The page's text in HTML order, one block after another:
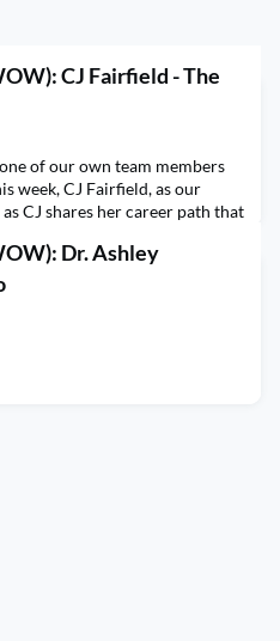
CJ Fairfield - The
of our own team members
week, CJ Fairfield, as our
CJ shares her career path that
how she differentiates
leadership. Thank you
wi
Dr. Ashley